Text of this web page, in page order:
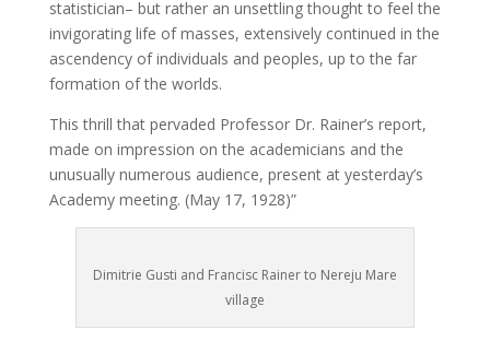
statistician– but rather an unsettling thought to feel the
invigorating life of masses, extensively continued in the
ascendency of individuals and peoples, up to the far
formation of the worlds.
This thrill that pervaded Professor Dr. Rainer’s report,
made on impression on the academicians and the
unusually numerous audience, present at yesterday’s
Academy meeting. (May 17, 1928)”
Dimitrie Gusti and Francisc Rainer to Nereju Mare
village